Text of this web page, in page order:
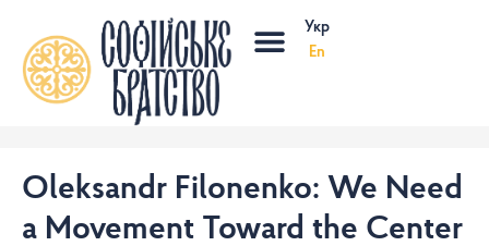
content
Menu
Укр
En
Oleksandr Filonenko: We Need
a Movement Toward the Center